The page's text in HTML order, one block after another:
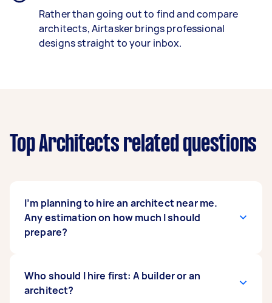
Rather than going out to find and compare
architects, Airtasker brings professional
designs straight to your inbox.
Top Architects related questions
I’m planning to hire an architect near me.
Any estimation on how much I should
prepare?
In Australia, architects’ professional fees
based on how they want to charge you, which
Who should I hire first: A builder or an
architect?